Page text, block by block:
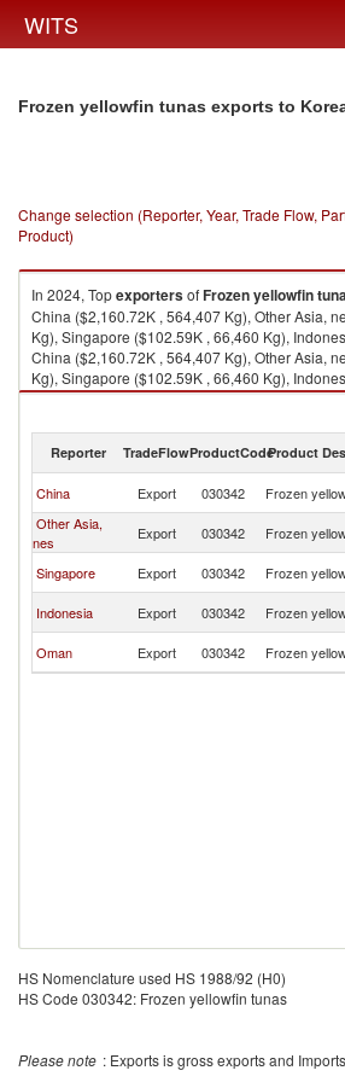
WITS
Frozen yellowfin tunas exports to
Change selection (Reporter, Year, Trade Flow,
Product)
In 2024, TopexportersofFrozen yellowfin
China ($2,160.72K , 564,407 Kg), Other Asia,
Kg), Singapore ($102.59K , 66,460 Kg),
China ($2,160.72K , 564,407 Kg), Other Asia,
Kg), Singapore ($102.59K , 66,460 Kg),
Oman ($0.01K , 7 Kg).
Frozen yellowfin tunas imports by country in
Reporter TradeFlowProductCodeProduct
China Export 030342 Frozen
Other Asia,
nes
Export 030342 Frozen
Singapore
Export 030342 Frozen
Indonesia
Export 030342 Frozen
Oman
Export 030342 Frozen
HS Nomenclature used HS 1988/92 (H0)
HS Code 030342: Frozen yellowfin tunas
Please note : Exports is gross exports and